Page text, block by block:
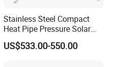
Stainless Steel Compact
Heat Pipe Pressure Solar
Water Heater 100L-300L
US$533.00-550.00